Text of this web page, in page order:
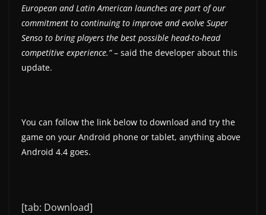
European and Latin American launches are part of our
commitment to continuing to improve and evolve Super
Senso to bring players the best possible head-to-head
competitive experience.”– said the developer about this
update.
You can follow the link below to download and try the
game on your Android phone or tablet, anything above
Android 4.4 goes.
[tab: Download]